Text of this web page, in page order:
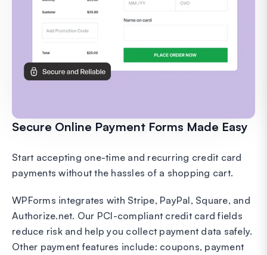
Secure Online Payment Forms Made Easy
Start accepting one-time and recurring credit card
payments without the hassles of a shopping cart.
WPForms integrates with Stripe, PayPal, Square, and
Authorize.net. Our PCI-compliant credit card fields
reduce risk and help you collect payment data safely.
Other payment features include: coupons, payment